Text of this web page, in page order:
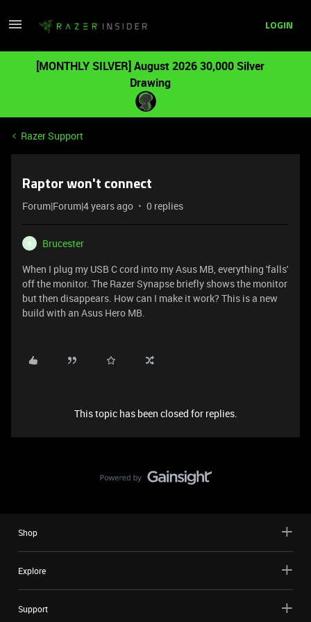
LOGIN
[MONTHLY SILVER] August 2026 30,000 Silver
Drawing
Razer Support
Raptor won't connect
Forum|Forum|4 years ago 0 replies
B
Brucester
When I plug my USB C cord into my Asus MB, everything 'falls'
off the monitor. The Razer Synapse briefly shows the monitor
but then disappears. How can I make it work? This is a new
build with an Asus Hero MB.
This topic has been closed for replies.
Shop
Explore
Support